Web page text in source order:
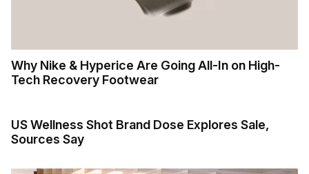
Why Nike & Hyperice Are Going All-In on High-
Tech Recovery Footwear
US Wellness Shot Brand Dose Explores Sale,
Sources Say